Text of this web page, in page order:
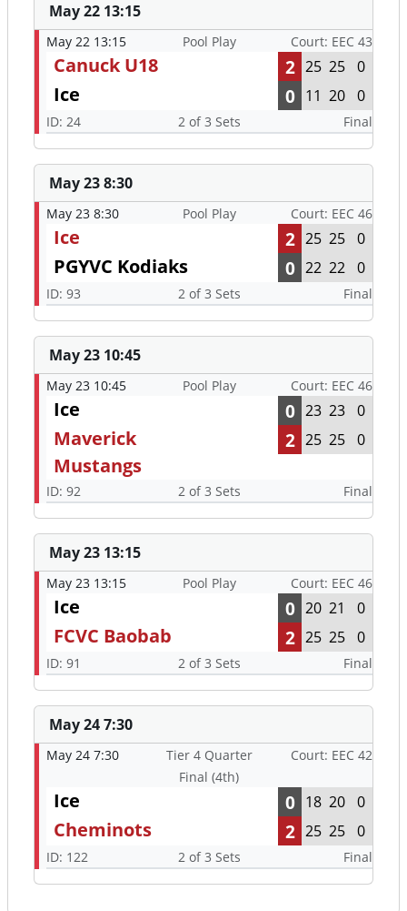
May 22 13:15
May 22 13:15 Pool Play Court: EEC 43
Canuck U18 2 25 25 0
Ice 0 11 20 0
ID: 24 2 of 3 Sets Final
May 23 8:30
May 23 8:30 Pool Play Court: EEC 46
Ice 2 25 25 0
PGYVC Kodiaks 0 22 22 0
ID: 93 2 of 3 Sets Final
May 23 10:45
May 23 10:45 Pool Play Court: EEC 46
Ice 0 23 23 0
Maverick
Mustangs
2 25 25 0
ID: 92 2 of 3 Sets Final
May 23 13:15
May 23 13:15 Pool Play Court: EEC 46
Ice 0 20 21 0
FCVC Baobab 2 25 25 0
ID: 91 2 of 3 Sets Final
May 24 7:30
May 24 7:30
Tier 4 Quarter
Final (4th)
Court: EEC 42
Ice 0 18 20 0
Cheminots 2 25 25 0
ID: 122 2 of 3 Sets Final